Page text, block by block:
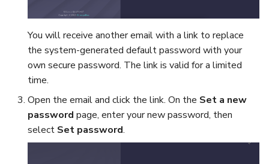
You will receive another email with a link to replace
the system-generated default password with your
own secure password. The link is valid for a limited
time.
Open the email and click the link. On the Set a new
password page, enter your new password, then
select Set password.